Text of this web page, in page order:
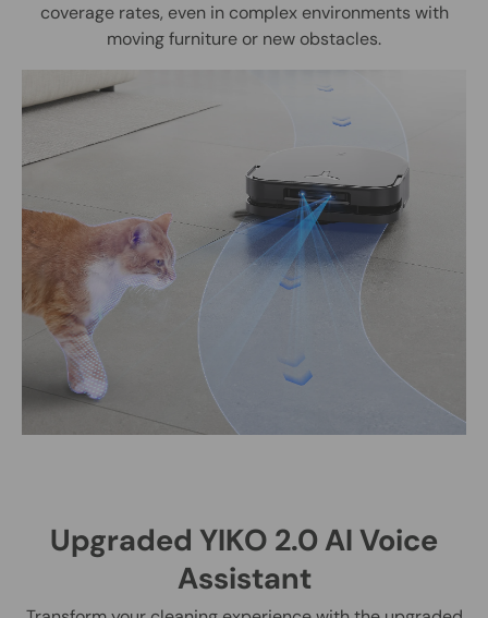
coverage rates, even in complex environments with
moving furniture or new obstacles.
Upgraded YIKO 2.0 AI Voice
Assistant